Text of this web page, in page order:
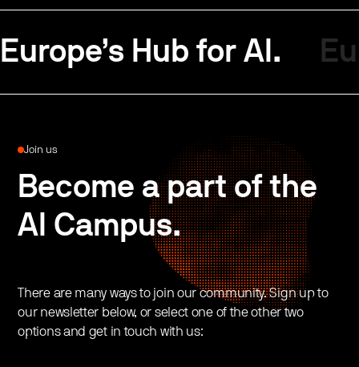
Europe’s Hub for AI.
Join us
Become a part of the
AI Campus.
There are many ways to join our community. Sign up to
our newsletter below, or select one of the other two
options and get in touch with us: